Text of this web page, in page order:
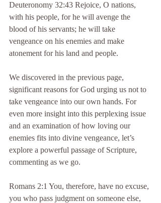
Deuteronomy 32:43 Rejoice, O nations,
with his people, for he will avenge the
blood of his servants; he will take
vengeance on his enemies and make
atonement for his land and people.
We discovered in the previous page,
significant reasons for God urging us not to
take vengeance into our own hands. For
even more insight into this perplexing issue
and an examination of how loving our
enemies fits into divine vengeance, let’s
explore a powerful passage of Scripture,
commenting as we go.
Romans 2:1 You, therefore, have no excuse,
you who pass judgment on someone else,